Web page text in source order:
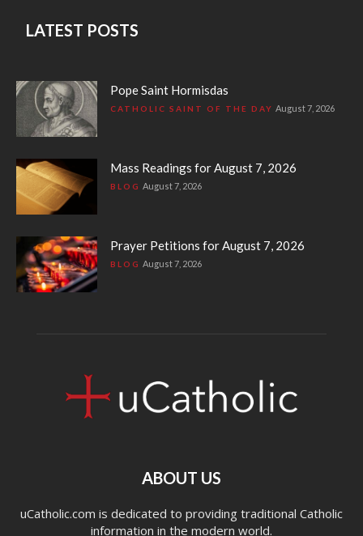
LATEST POSTS
Pope Saint Hormisdas
CATHOLIC SAINT OF THE DAY August 7, 2026
Mass Readings for August 7, 2026
BLOG August 7, 2026
Prayer Petitions for August 7, 2026
BLOG August 7, 2026
ABOUT US
uCatholic.com is dedicated to providing traditional Catholic
information in the modern world.